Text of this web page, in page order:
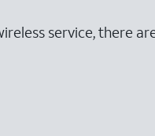
service, there